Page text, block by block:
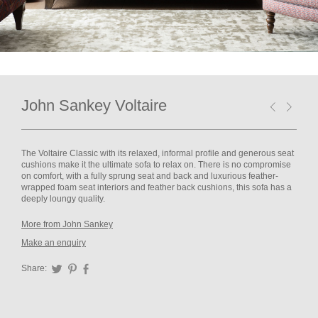
John Sankey Voltaire
The Voltaire Classic with its relaxed, informal profile and generous seat
cushions make it the ultimate sofa to relax on. There is no compromise
on comfort, with a fully sprung seat and back and luxurious feather-
wrapped foam seat interiors and feather back cushions, this sofa has a
deeply loungy quality.
More from John Sankey
Make an enquiry
Share: TwitterPinterest